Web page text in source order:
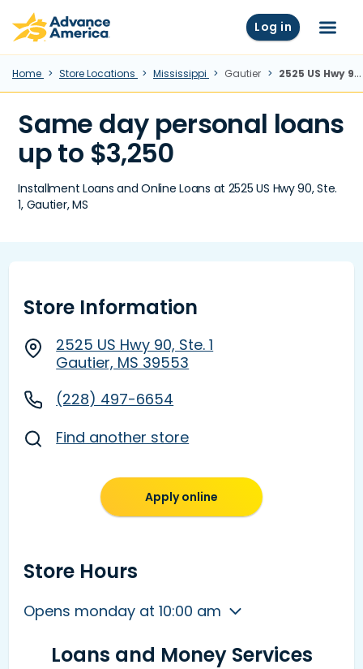
Skip to main content
Advance America home Log in Menu
Home Store Locations Mississippi Gautier 2525 US Hwy 90, Ste. 1, Gautier, MS
Same day personal loans
up to $3,250
Installment Loans and Online Loans at 2525 US Hwy 90, Ste.
1, Gautier, MS
Store Information
2525 US Hwy 90, Ste. 1
Gautier, MS 39553
(228) 497-6654
Find another store
Apply online
Store Hours
Opens monday at 10:00 am
Loans and Money Services